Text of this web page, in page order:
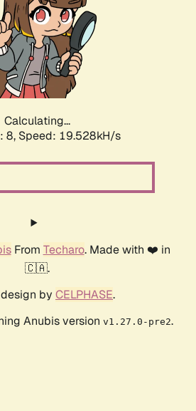
Calculating...
8, Speed: 19.528kH/s
From Techaro. Made with ❤️ in
🇨🇦.
by CELPHASE.
Anubis version v1.27.0-pre2.